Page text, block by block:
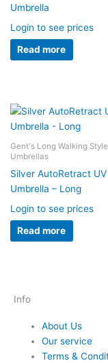
Umbrella
Login to see prices
Read more
Gent's Long Walking Style
Umbrellas
Silver AutoRetract UV
Umbrella – Long
Login to see prices
Read more
Info
About Us
Our service
Terms &